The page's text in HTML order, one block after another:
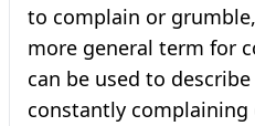
to complain or
more general term for
can be used to
constantly